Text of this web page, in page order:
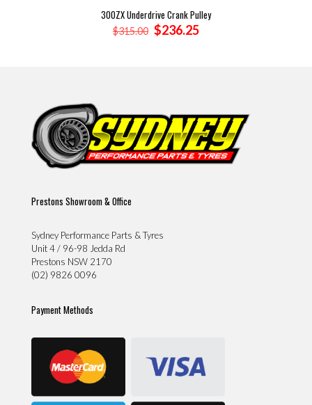
300ZX Underdrive Crank Pulley
$315.00 Original
$236.25Current
Prestons Showroom & Office
Sydney Performance Parts & Tyres
Unit 4 / 96-98 Jedda Rd
Prestons NSW 2170
(02) 9826 0096
Payment Methods